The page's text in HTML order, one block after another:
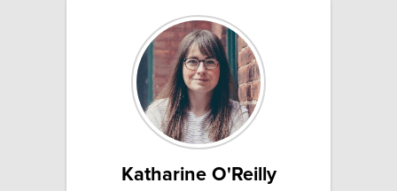
Katharine O'Reilly